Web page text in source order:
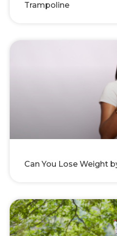
Trampoline
Can You Lose Weight